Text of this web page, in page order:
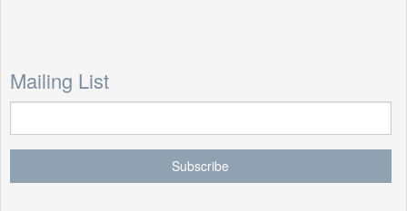
Mailing List